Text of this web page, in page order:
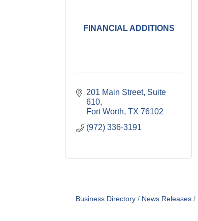
FINANCIAL ADDITIONS
201 Main Street, Suite
610
Fort Worth TX 76102
(972) 336-3191
Business Directory News Releases